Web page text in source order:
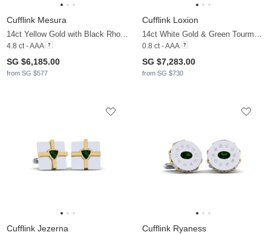
Cufflink Mesura
4.8 ct - AAA
SG $6,185.00
from SG $577
Cufflink Loxion
0.8 ct - AAA
SG $7,283.00
from SG $730
Cufflink Jezerna Cufflink Ryaness